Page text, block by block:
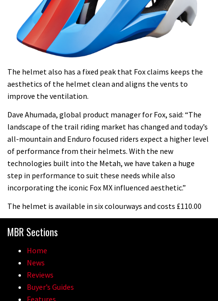
The helmet also has a fixed peak that Fox claims keeps the
aesthetics of the helmet clean and aligns the vents to
improve the ventilation.
Dave Ahumada, global product manager for Fox, said: “The
landscape of the trail riding market has changed and today’s
all-mountain and Enduro focused riders expect a higher level
of performance from their helmets. With the new
technologies built into the Metah, we have taken a huge
step in performance to suit these needs while also
incorporating the iconic Fox MX influenced aesthetic.”
The helmet is available in six colourways and costs £110.00
MBR Sections
Home
News
Reviews
Buyer’s Guides
Features